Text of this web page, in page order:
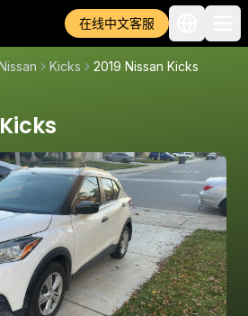
在线中文客服
Kicks 2019 Nissan Kicks